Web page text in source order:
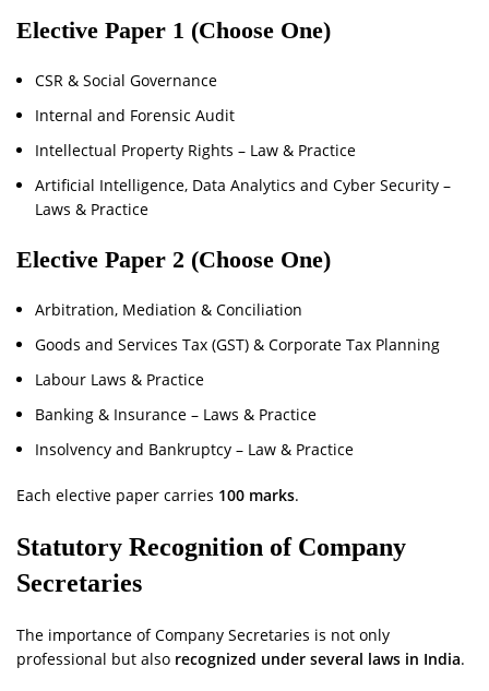
Elective Paper 1 (Choose One)
CSR & Social Governance
Internal and Forensic Audit
Intellectual Property Rights – Law & Practice
Artificial Intelligence, Data Analytics and Cyber Security –
Laws & Practice
Elective Paper 2 (Choose One)
Arbitration, Mediation & Conciliation
Goods and Services Tax (GST) & Corporate Tax Planning
Labour Laws & Practice
Banking & Insurance – Laws & Practice
Insolvency and Bankruptcy – Law & Practice
Each elective paper carries 100 marks.
Statutory Recognition of Company
Secretaries
The importance of Company Secretaries is not only
professional but also recognized under several laws in India.